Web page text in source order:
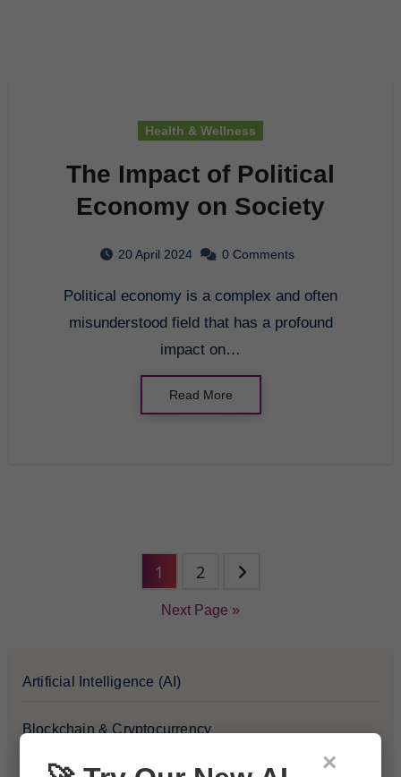
Health & Wellness
The Impact of Political
Economy on Society
20 April 2024 0 Comments
Political economy is a complex and often
misunderstood field that has a profound
impact on…
Read More
1 2
Next Page »
Artificial Intelligence (AI)
Blockchain & Cryptocurrency
×